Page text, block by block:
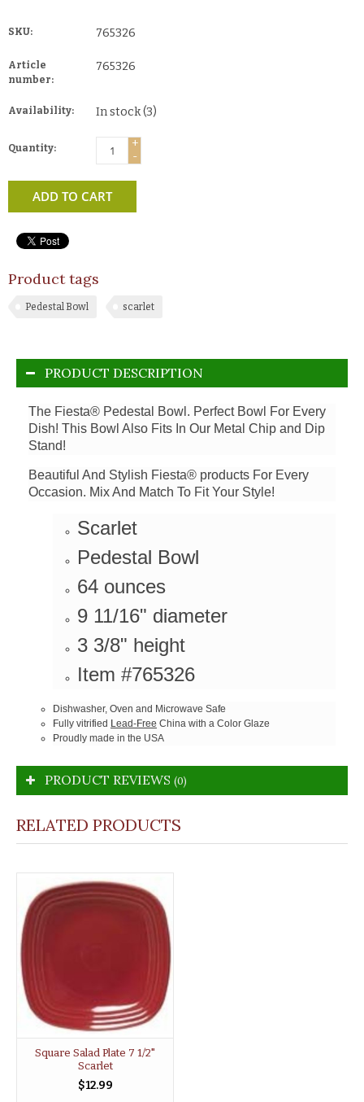
SKU: 765326
Article
number:
765326
Availability: In stock(3)
Quantity:
+
-
ADD TO CART
Product tags
Pedestal Bowl scarlet
PRODUCT DESCRIPTION
The Fiesta® Pedestal Bowl. Perfect Bowl For Every
Dish! This Bowl Also Fits In Our Metal Chip and Dip
Stand!
Beautiful And Stylish Fiesta® products For Every
Occasion. Mix And Match To Fit Your Style!
Scarlet
Pedestal Bowl
64 ounces
9 11/16" diameter
3 3/8" height
Item #765326
Dishwasher, Oven and Microwave Safe
Fully vitrified Lead-Free China with a Color Glaze
Proudly made in the USA
PRODUCT REVIEWS (0)
RELATED PRODUCTS
Square Salad Plate 7 1/2"
Scarlet
$12.99